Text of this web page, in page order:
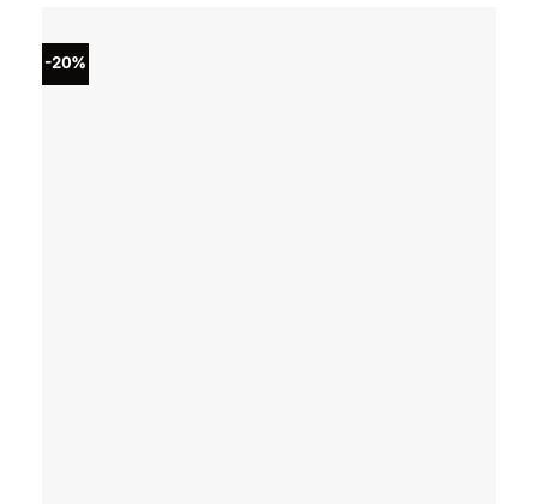
-20%